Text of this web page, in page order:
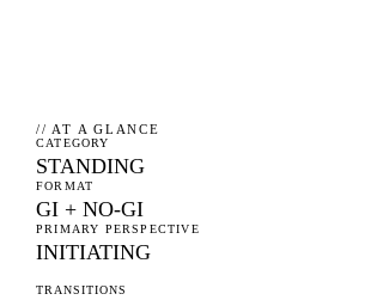
// AT A GLANCE
CATEGORY
STANDING
FORMAT
GI + NO-GI
PRIMARY PERSPECTIVE
INITIATING
TRANSITIONS